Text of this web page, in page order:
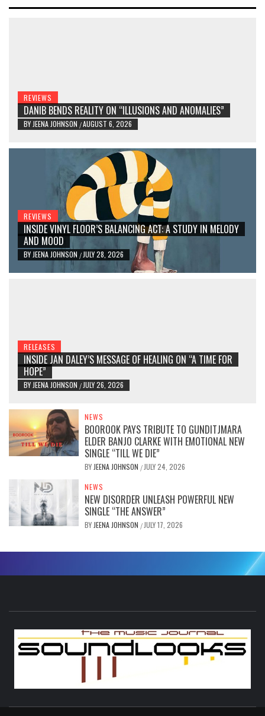
REVIEWS
DANIB BENDS REALITY ON “ILLUSIONS AND ANOMALIES”
BY JEENA JOHNSON /AUGUST 6, 2026
REVIEWS
INSIDE VINYL FLOOR’S BALANCING ACT: A STUDY IN MELODY
AND MOOD
BY JEENA JOHNSON / JULY 28, 2026
RELEASES
INSIDE JAN DALEY’S MESSAGE OF HEALING ON “A TIME FOR
HOPE”
BY JEENA JOHNSON / JULY 26, 2026
NEWS
BOOROOK PAYS TRIBUTE TO GUNDITJMARA
ELDER BANJO CLARKE WITH EMOTIONAL NEW
SINGLE “TILL WE DIE”
BY JEENA JOHNSON / JULY 24, 2026
NEWS
NEW DISORDER UNLEASH POWERFUL NEW
SINGLE “THE ANSWER”
BY JEENA JOHNSON / JULY 17, 2026